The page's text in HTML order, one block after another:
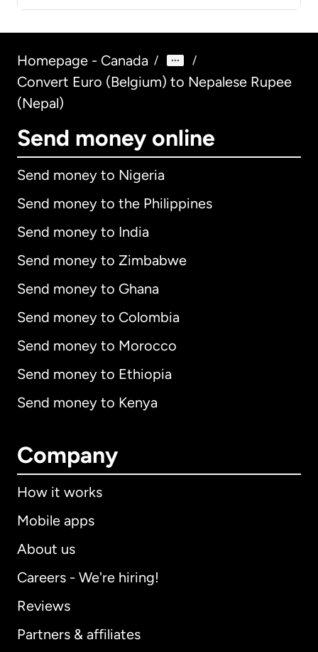
Homepage - Canada / /
Convert Euro (Belgium) to Nepalese Rupee
(Nepal)
Send money online
Send money to Nigeria
Send money to the Philippines
Send money to India
Send money to Zimbabwe
Send money to Ghana
Send money to Colombia
Send money to Morocco
Send money to Ethiopia
Send money to Kenya
Company
How it works
Mobile apps
About us
Careers - We're hiring!
Reviews
Partners & affiliates